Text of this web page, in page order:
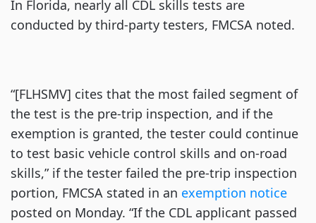
In Florida, nearly all CDL skills tests are
conducted by third-party testers, FMCSA noted.
“[FLHSMV] cites that the most failed segment of
the test is the pre-trip inspection, and if the
exemption is granted, the tester could continue
to test basic vehicle control skills and on-road
skills,” if the tester failed the pre-trip inspection
portion, FMCSA stated in an exemption notice
posted on Monday. “If the CDL applicant passed